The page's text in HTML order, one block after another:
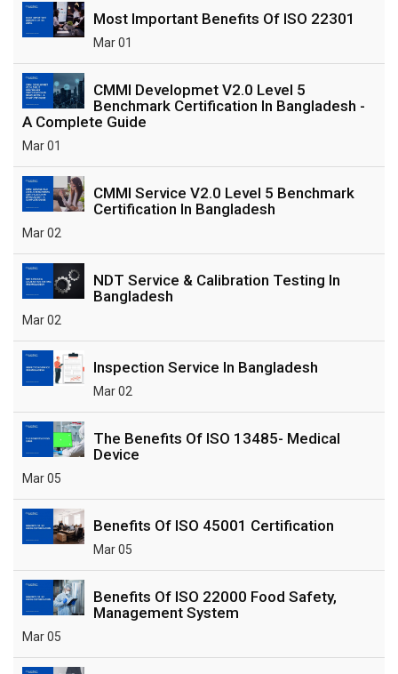
Most Important Benefits Of ISO 22301
Mar 01
CMMI Developmet V2.0 Level 5
Benchmark Certification In Bangladesh -
A Complete Guide
Mar 01
CMMI Service V2.0 Level 5 Benchmark
Certification In Bangladesh
Mar 02
NDT Service & Calibration Testing In
Bangladesh
Mar 02
Inspection Service In Bangladesh
Mar 02
The Benefits Of ISO 13485- Medical
Device
Mar 05
Benefits Of ISO 45001 Certification
Mar 05
Benefits Of ISO 22000 Food Safety,
Management System
Mar 05